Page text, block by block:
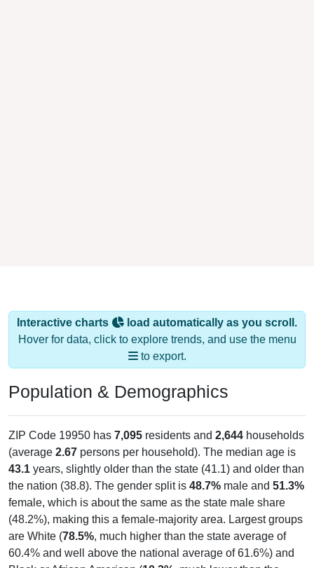
Interactive charts
load automatically as you scroll.
Hover for data, click to explore trends, and use the menu
to export.
Population & Demographics
ZIP Code 19950 has 7,095 residents and 2,644 households
(average 2.67 persons per household). The median age is
43.1 years, slightly older than the state (41.1) and older than
the nation (38.8). The gender split is 48.7% male and 51.3%
female, which is about the same as the state male share
(48.2%), making this a female-majority area. Largest groups
are White (78.5%, much higher than the state average of
60.4% and well above the national average of 61.6%) and